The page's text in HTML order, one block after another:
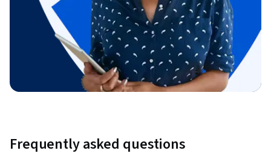
Frequently asked questions